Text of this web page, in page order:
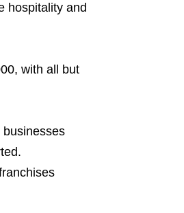
hospitality and
with all but